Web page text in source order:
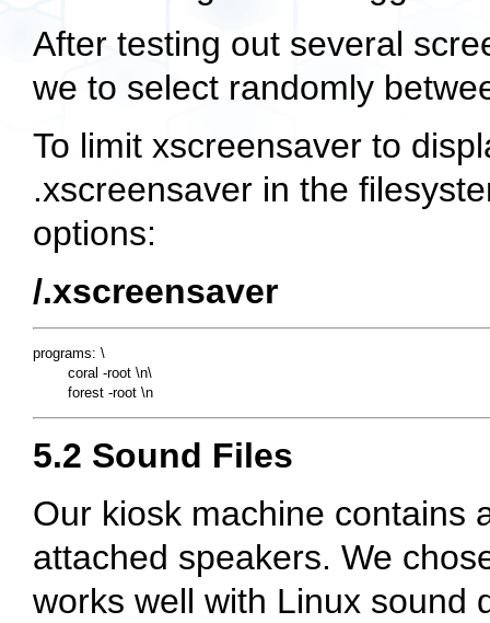
After testing out several
we to select randomly
To limit xscreensaver to
.xscreensaver in the
options:
/.xscreensaver
programs: \
        coral -root \n\
5.2 Sound Files
Our kiosk machine contains
attached speakers. We
works well with Linux sound